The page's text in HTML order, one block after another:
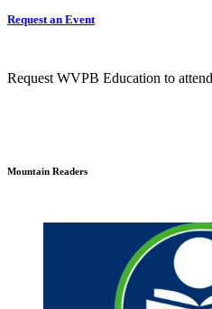
Request an Event
Request WVPB Education to
Mountain Readers